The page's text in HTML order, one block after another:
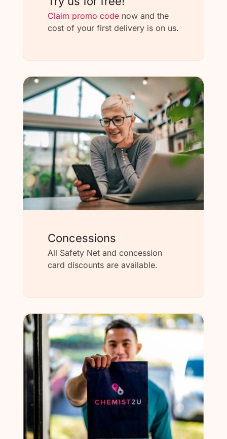
Claim promo codenow and the
cost of your first delivery is on us.
Concessions
All Safety Net and concession
card discounts are available.